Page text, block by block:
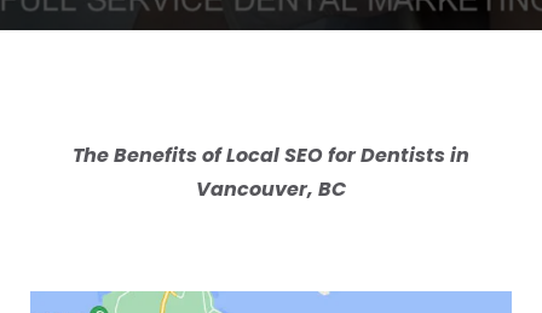
The Benefits of Local SEO for Dentists in
Vancouver, BC